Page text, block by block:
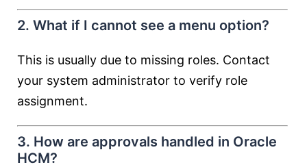
2. What if I cannot see a menu option?
This is usually due to missing roles. Contact
your system administrator to verify role
assignment.
3. How are approvals handled in Oracle
HCM?